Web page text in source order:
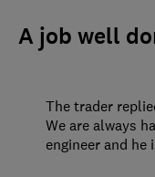
A job well
The trader
We are always
engineer and he